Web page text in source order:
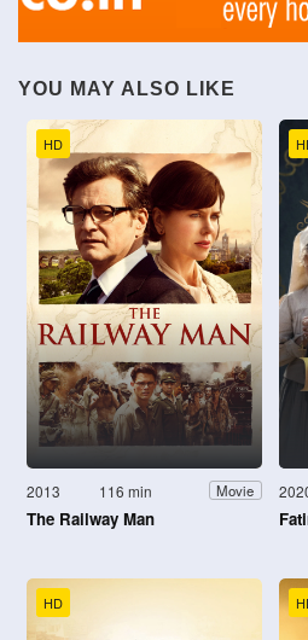
YOU MAY ALSO LIKE
HD
2013 116 min Movie
The Railway Man
HD